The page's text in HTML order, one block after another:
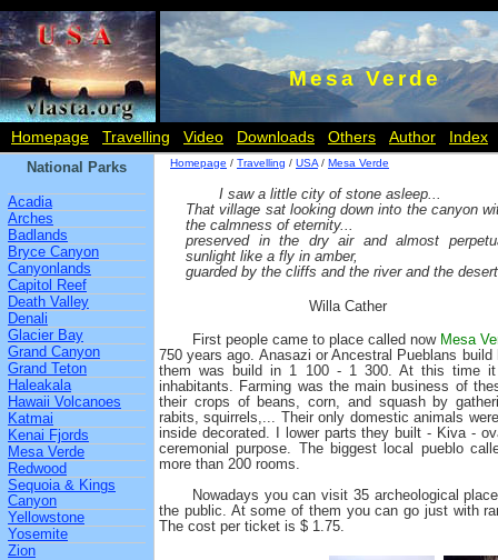
Mesa Verde
Homepage Travelling Video Downloads Others Author Index
National Parks
Acadia
Arches
Badlands
Bryce Canyon
Canyonlands
Capitol Reef
Death Valley
Denali
Glacier Bay
Grand Canyon
Grand Teton
Haleakala
Hawaii Volcanoes
Katmai
Kenai Fjords
Mesa Verde
Redwood
Sequoia & Kings
Canyon
Yellowstone
Yosemite
Zion
Homepage / Travelling / USA / Mesa Verde
I saw a little city of stone asleep...
That village sat looking down into the canyon
the calmness of eternity...
preserved in the dry air and almost
sunlight like a fly in amber,
guarded by the cliffs and the river and the
Willa Cather
First people came to place called now Mesa
750 years ago. Anasazi or Ancestral Pueblans
them was build in 1 100 - 1 300. At this time
inhabitants. Farming was the main business of
their crops of beans, corn, and squash by
rabits, squirrels,... Their only domestic animals
inside decorated. I lower parts they built - Kiva -
ceremonial purpose. The biggest local pueblo
more than 200 rooms.
Nowadays you can visit 35 archeological
the public. At some of them you can go just with
The cost per ticket is $ 1.75.